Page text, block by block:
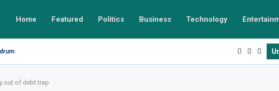
Home Featured Politics Business Technology
out of debt trap